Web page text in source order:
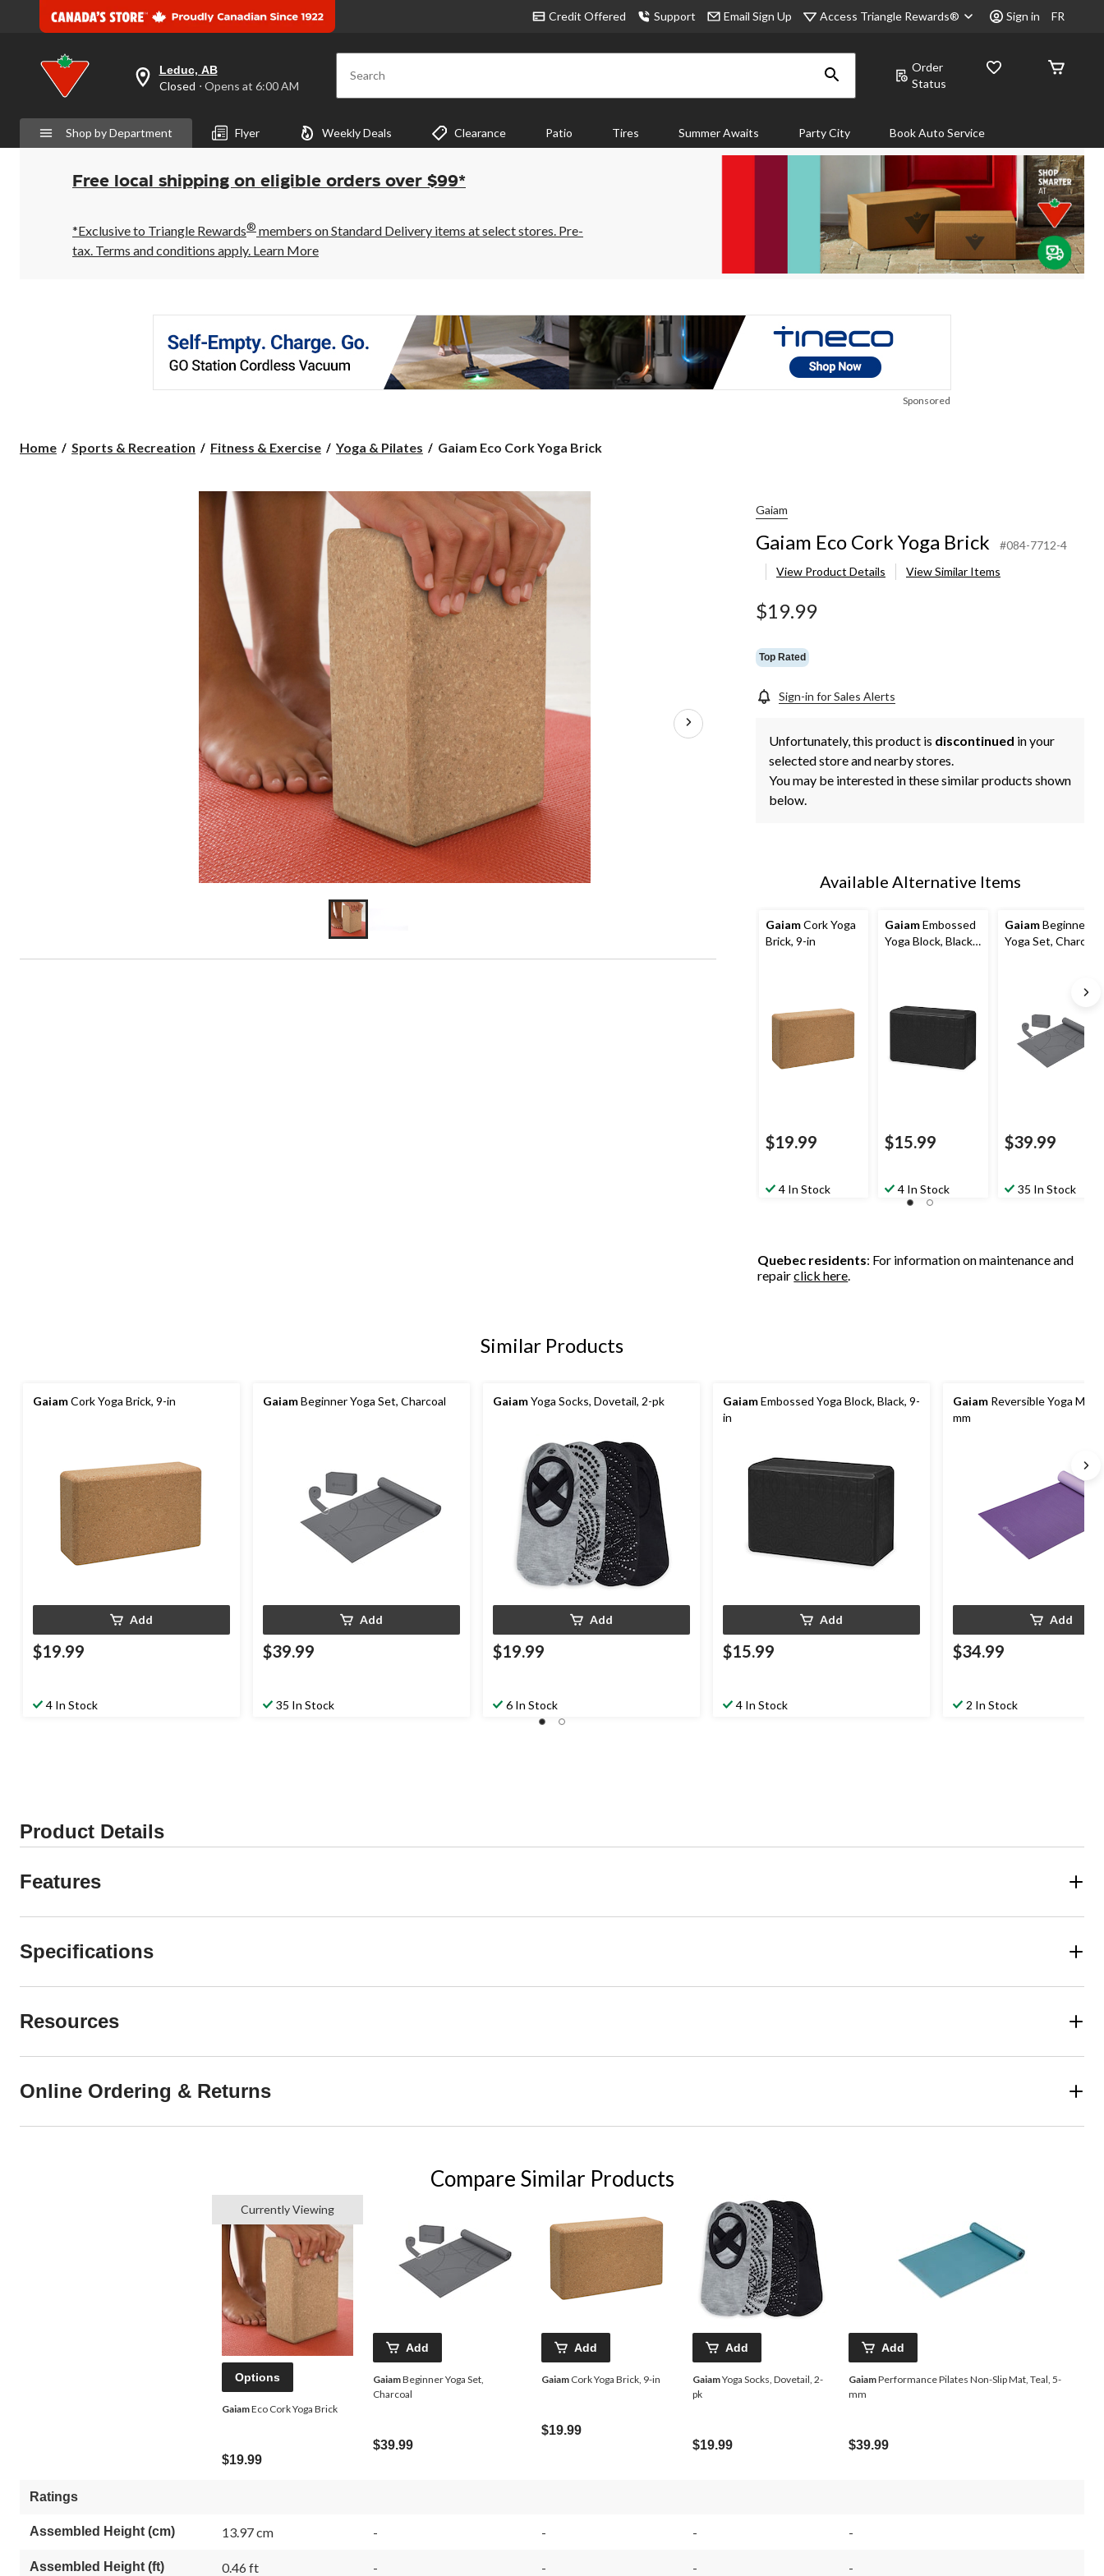
Credit Offered Support Email Sign Up Access Triangle Rewards® Sign in FR
your
is
Leduc,
AB,
Closed,
Opens
6:00
AM
click
Leduc, AB
Closed ⋅ Opens at 6:00 AM Search
Order
Status
Shop by Department Flyer Weekly Deals Clearance Patio Tires Summer Awaits Party City Book Auto Service
Free local shipping on eligible orders over $99*
*Exclusive to Triangle Rewards® members on Standard Delivery items at select stores. Pre-
tax. Terms and conditions apply. Learn More
Sponsored
Home Sports & Recreation Fitness & Exercise Yoga & Pilates
Gaiam
Yoga
Gaiam Eco Cork Yoga Brick
Gaiam
Gaiam Eco Cork Yoga Brick
#084-7712-4
View Product Details
View Similar Items
$19.99
Top Rated
Sign-in for Sales Alerts
Unfortunately, this product is discontinued in your
selected store and nearby stores.
You may be interested in these similar products shown
below.
Available Alternative Items
GaiamCork Yoga
Brick, 9-in
$19.99
4 In Stock
GaiamEmbossed
Yoga Block, Black,
$15.99
4 In Stock
GaiamBeginner
Yoga Set, Charcoal
$39.99
35 In Stock
Quebec residents: For information on maintenance and
repairclick here.
Similar Products
GaiamCork Yoga Brick, 9-in
Add
$19.99
4 In Stock
GaiamBeginner Yoga Set, Charcoal
Add
$39.99
35 In Stock
GaiamYoga Socks, Dovetail, 2-pk
Add
$19.99
6 In Stock
GaiamEmbossed Yoga Block, Black, 9-
in
Add
$15.99
4 In Stock
Gaiam Reversible Yoga Mat,
mm
Add
$34.99
2 In Stock
Product Details
Features
Specifications
Resources
Online Ordering & Returns
Compare Similar Products
Currently Viewing
Options
GaiamEco Cork Yoga Brick
$19.99
Add
GaiamBeginner Yoga Set,
Charcoal
$39.99
Add
Gaiam Cork Yoga Brick, 9-in
$19.99
Add
GaiamYoga Socks, Dovetail, 2-
pk
$19.99
Add
GaiamPerformance Pilates Non-Slip Mat, Teal, 5-
mm
$39.99
Ratings
Assembled Height (cm) 13.97 cm - - - -
Assembled Height (ft) 0.46 ft - - - -